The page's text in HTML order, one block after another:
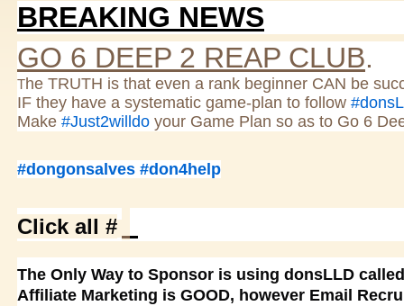
BREAKING NEWS
GO 6 DEEP 2 REAP CLUB.
The TRUTH is that even a rank beginner CAN be
IF they have a systematic game-plan to follow
Make #Just2willdo your Game Plan so as to Go 6
#dongonsalves #don4help
Click all #
The Only Way to Sponsor is using donsLLD
Affiliate Marketing is GOOD, however Email